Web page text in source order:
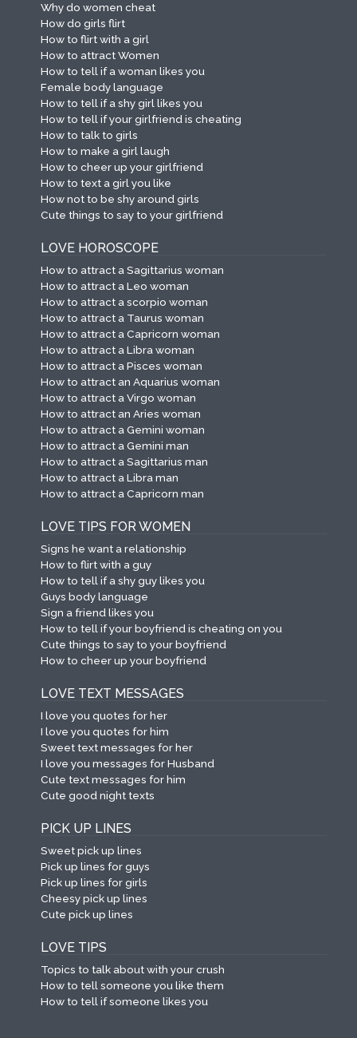
Why do women cheat
How do girls flirt
How to flirt with a girl
How to attract Women
How to tell if a woman likes you
Female body language
How to tell if a shy girl likes you
How to tell if your girlfriend is cheating
How to talk to girls
How to make a girl laugh
How to cheer up your girlfriend
How to text a girl you like
How not to be shy around girls
Cute things to say to your girlfriend
LOVE HOROSCOPE
How to attract a Sagittarius woman
How to attract a Leo woman
How to attract a scorpio woman
How to attract a Taurus woman
How to attract a Capricorn woman
How to attract a Libra woman
How to attract a Pisces woman
How to attract an Aquarius woman
How to attract a Virgo woman
How to attract an Aries woman
How to attract a Gemini woman
How to attract a Gemini man
How to attract a Sagittarius man
How to attract a Libra man
How to attract a Capricorn man
LOVE TIPS FOR WOMEN
Signs he want a relationship
How to flirt with a guy
How to tell if a shy guy likes you
Guys body language
Sign a friend likes you
How to tell if your boyfriend is cheating on you
Cute things to say to your boyfriend
How to cheer up your boyfriend
LOVE TEXT MESSAGES
I love you quotes for her
I love you quotes for him
Sweet text messages for her
I love you messages for Husband
Cute text messages for him
Cute good night texts
PICK UP LINES
Sweet pick up lines
Pick up lines for guys
Pick up lines for girls
Cheesy pick up lines
Cute pick up lines
LOVE TIPS
Topics to talk about with your crush
How to tell someone you like them
How to tell if someone likes you